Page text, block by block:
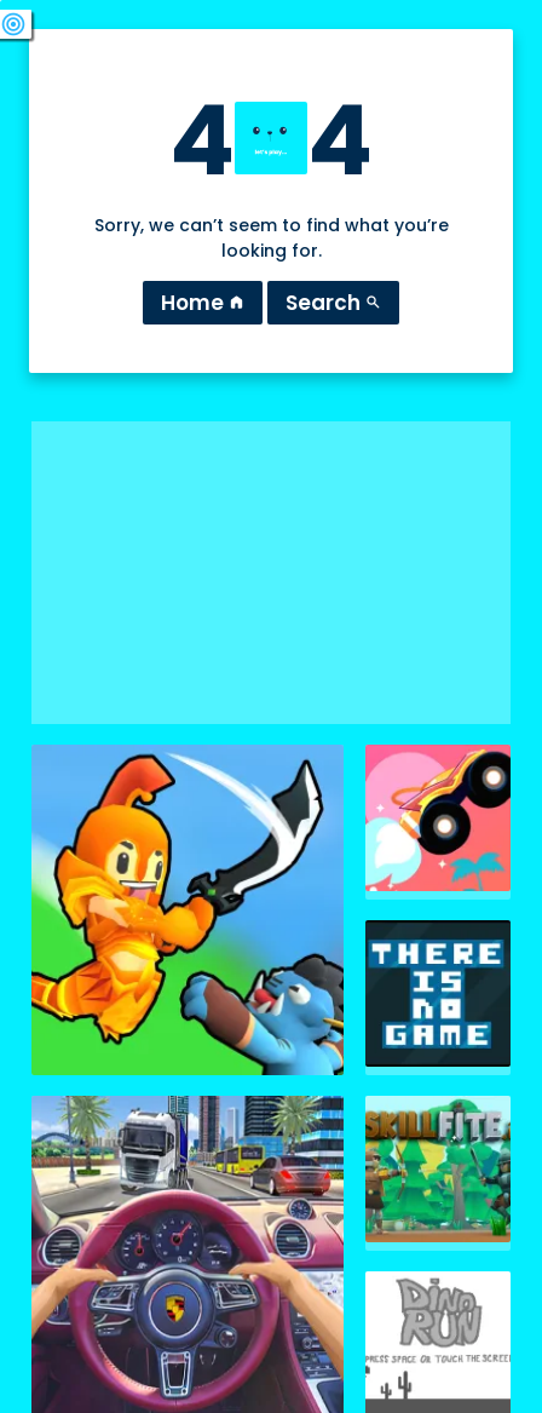
4 4
Sorry, we can’t seem to find what you’re
looking for.
Home home Search search
swords
sports_esports
deployed_code
target